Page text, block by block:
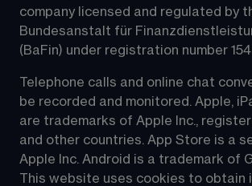
company licensed and regulated by
Bundesanstalt für
(BaFin) under registration number
Telephone calls and online chat
be recorded and monitored. Apple,
are trademarks of Apple Inc.,
and other countries. App Store is a
Apple Inc. Android is a trademark of
This website uses cookies to obtain